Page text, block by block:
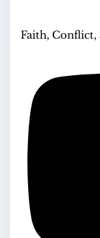
Faith, Conflict,